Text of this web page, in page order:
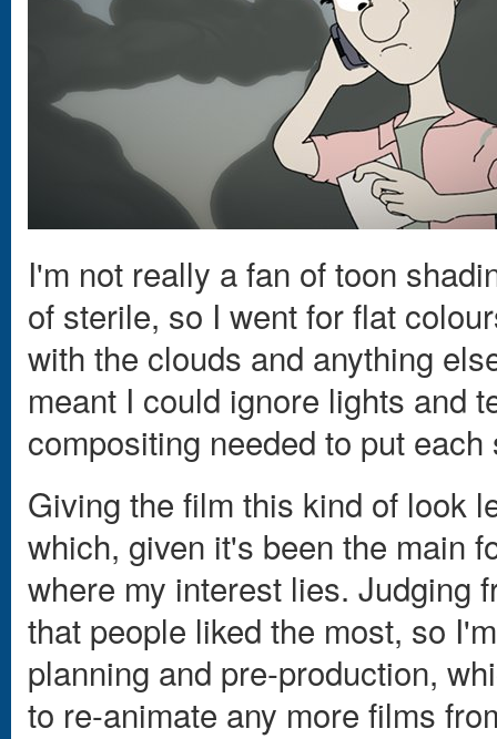
I'm not really a fan of toon
of sterile, so I went for flat
with the clouds and anything
meant I could ignore lights and
compositing needed to put each
Giving the film this kind of look
which, given it's been the main
where my interest lies. Judging
that people liked the most, so
planning and pre-production,
to re-animate any more films